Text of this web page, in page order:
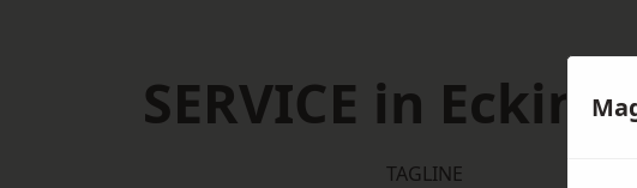
SERVICE in
TAGLINE